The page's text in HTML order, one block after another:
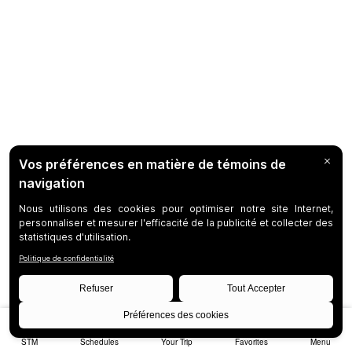
STM Schedules Your Trip Favorites Menu